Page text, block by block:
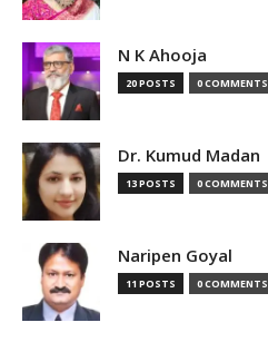
N K Ahooja
20 POSTS 0 COMMENTS
Dr. Kumud Madan
13 POSTS 0 COMMENTS
Naripen Goyal
11 POSTS 0 COMMENTS